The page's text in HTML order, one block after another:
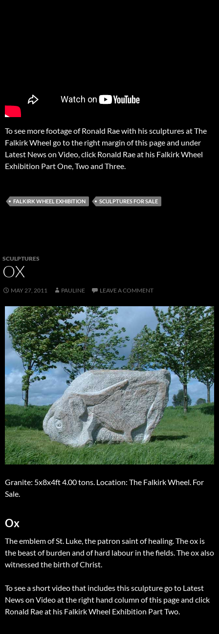
To see more footage of Ronald Rae with his sculptures at The
Falkirk Wheel go to the right margin of this page and under
Latest News on Video, click Ronald Rae at his Falkirk Wheel
Exhibition Part One, Two and Three.
FALKIRK WHEEL EXHIBITION SCULPTURES FOR SALE
SCULPTURES
OX
MAY 27, 2011 PAULINE LEAVE A COMMENT
Granite: 5x8x4ft 4.00 tons. Location: The Falkirk Wheel. For
Sale.
Ox
The emblem of St. Luke, the patron saint of healing. The ox is
the beast of burden and of hard labour in the fields. The ox also
witnessed the birth of Christ.
To see a short video that includes this sculpture go to Latest
News on Video at the right hand column of this page and click
Ronald Rae at his Falkirk Wheel Exhibition Part Two.